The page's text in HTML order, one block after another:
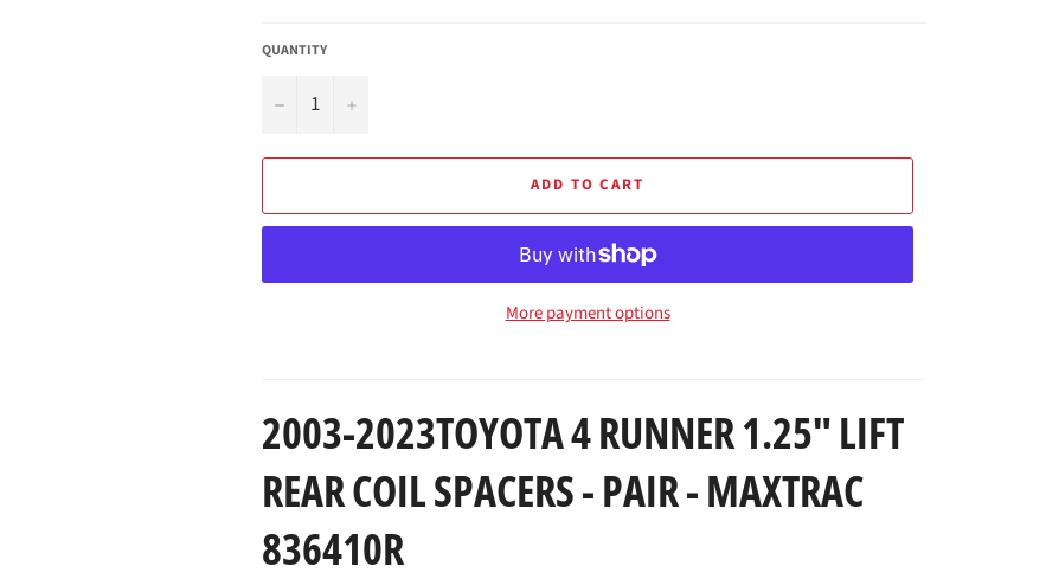
QUANTITY
− +
ADD TO CART
More payment options
2003-2023TOYOTA 4 RUNNER 1.25" LIFT
REAR COIL SPACERS - PAIR - MAXTRAC
836410R